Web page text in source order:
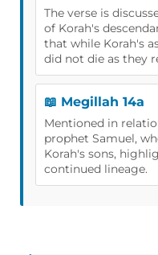
The verse is
of Korah's
that while Korah's
did not die as they
📖 Megillah 14a
Mentioned in
prophet Samuel,
Korah's sons,
continued lineage.